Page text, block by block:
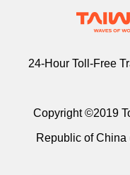
24-Hour Toll-Free
Copyright ©2019
Republic of China